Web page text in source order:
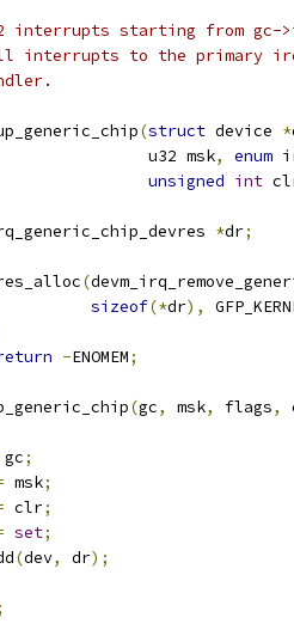
interrupts starting from gc-
to the primary
(struct device *
				u32 msk
, enum
unsigned int
*dr;
(
sizeof(*dr),
-ENOMEM;
(gc, msk, flags,
gc;
msk;
clr;
set;
(dev, dr);